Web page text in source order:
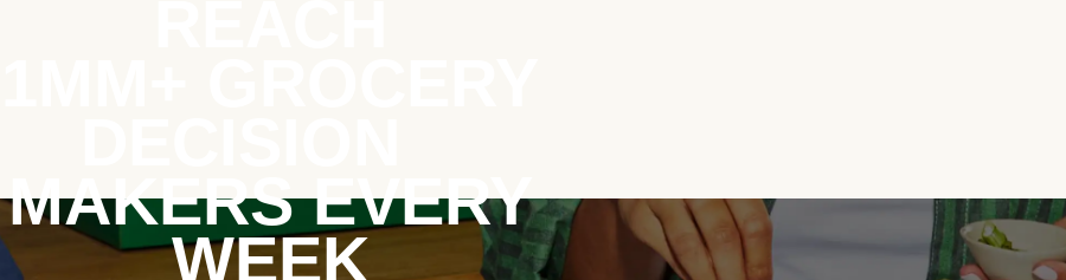
MAKERS EVERY
WEEK